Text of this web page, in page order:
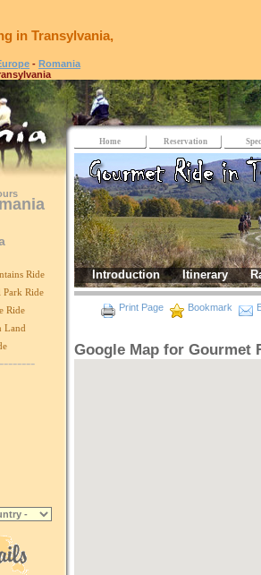
in Transylvania,
- Romania
Ride
Park Ride
Ride
Land
Home Reservation
Introduction Itinerary
Print Page Bookmark
Google Map for Gourmet